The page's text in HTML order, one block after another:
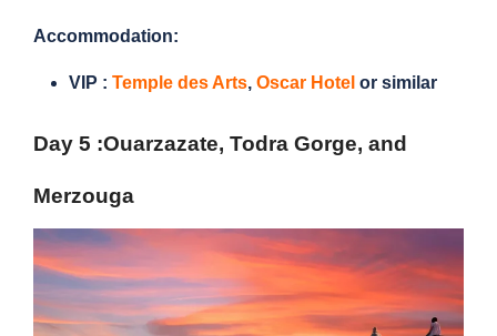
Accommodation:
VIP : Temple des Arts, Oscar Hotel or similar
Day 5 :Ouarzazate, Todra Gorge, and
Merzouga